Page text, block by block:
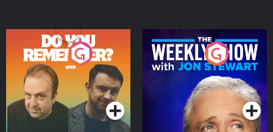
Do You Remember?
Podcast Series
The Weekly Show with
Jon Stewart
Podcast Series